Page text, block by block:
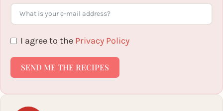
I agree to the Privacy Policy
SEND ME THE RECIPES